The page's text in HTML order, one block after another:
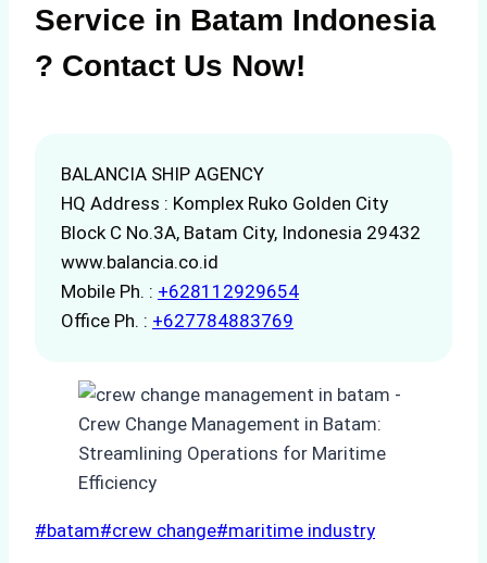
Service in Batam Indonesia
? Contact Us Now!
BALANCIA SHIP AGENCY
HQ Address : Komplex Ruko Golden City
Block C No.3A, Batam City, Indonesia 29432
www.balancia.co.id
Mobile Ph. : +628112929654
Office Ph. : +627784883769
Post
#batam#crew change#maritime industry